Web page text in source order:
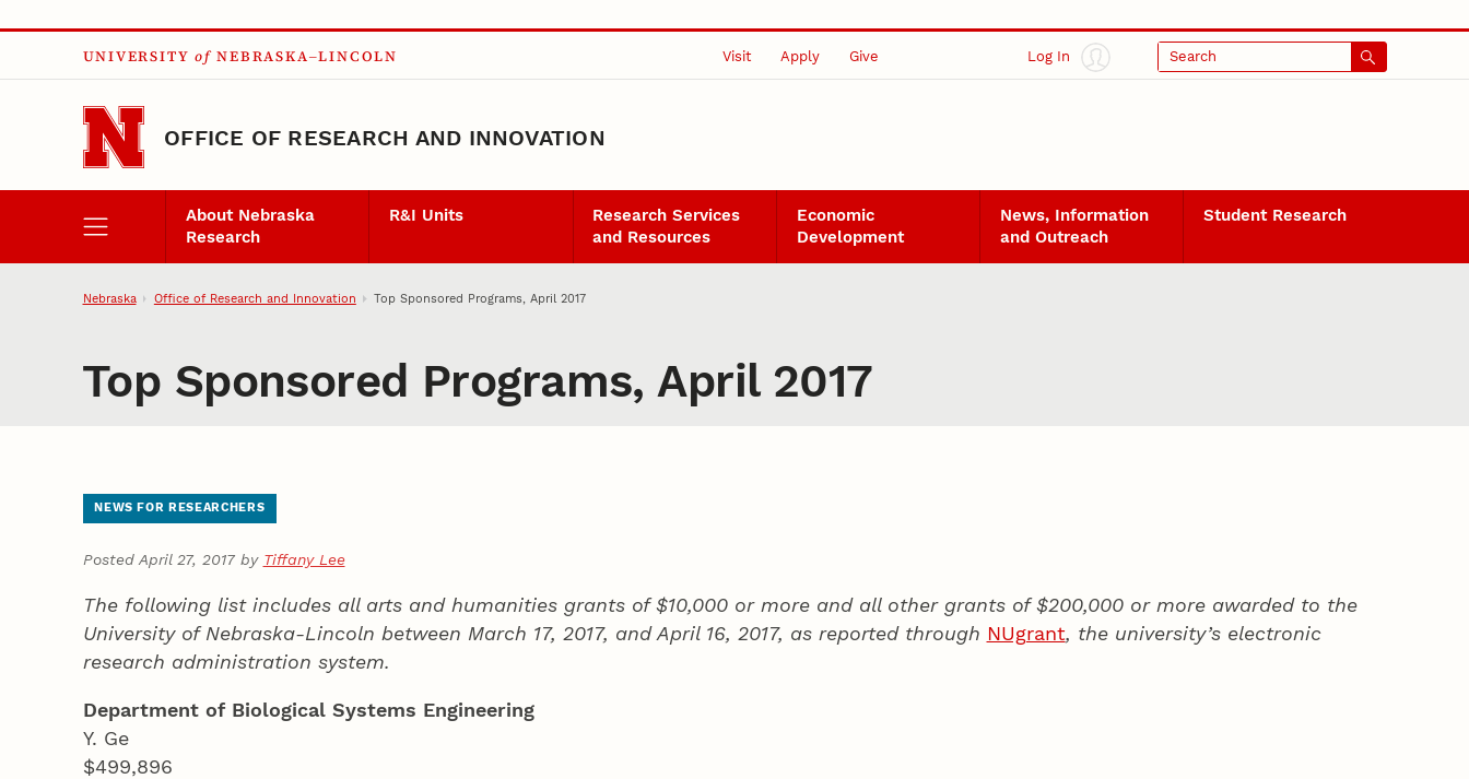
Skip to main content
UNIVERSITY of NEBRASKA–LINCOLN Visit Apply Give Log In Search
OFFICE OF RESEARCH AND INNOVATION
About Nebraska
Research
R&I Units
Research Services
and Resources
Economic
Development
News, Information
and Outreach
Student Research
Nebraska Office of Research and Innovation Top Sponsored Programs, April 2017
Top Sponsored Programs, April 2017
NEWS FOR RESEARCHERS
Posted April 27, 2017 by Tiffany Lee
The following list includes all arts and humanities grants of $10,000 or more and all other grants of $200,000 or more awarded to the
University of Nebraska-Lincoln between March 17, 2017, and April 16, 2017, as reported through NUgrant, the university’s electronic
research administration system.
Department of Biological Systems Engineering
Y. Ge
$499,896